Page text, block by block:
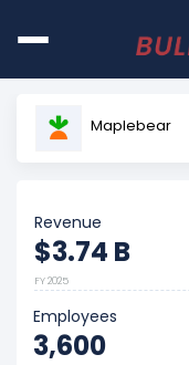
Maplebear
Revenue
$3.74 B
FY 2025
Employees
3,600